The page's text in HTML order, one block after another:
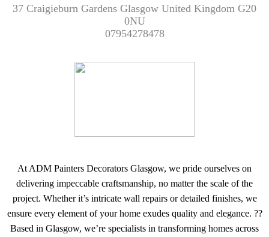
37 Craigieburn Gardens Glasgow United Kingdom G20
0NU
07954278478
At ADM Painters Decorators Glasgow, we pride ourselves on
delivering impeccable craftsmanship, no matter the scale of the
project. Whether it’s intricate wall repairs or detailed finishes, we
ensure every element of your home exudes quality and elegance. ??
Based in Glasgow, we’re specialists in transforming homes across